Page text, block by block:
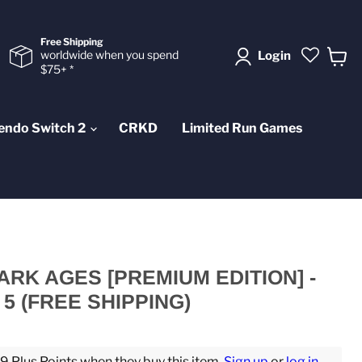
Free Shipping
worldwide when you spend
$75+ *
Login
Switch 2 CRKD Limited Run Games
AGES [PREMIUM EDITION] -
(FREE SHIPPING)